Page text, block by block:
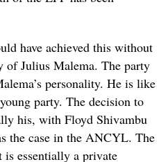
have achieved this without
of Julius Malema. The party
personality. He is like
party. The decision to
his, with Floyd Shivambu
the case in the ANCYL. The
essentially a private